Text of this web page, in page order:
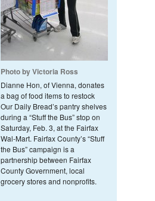
Photo by Victoria Ross
Dianne Hon, of Vienna, donates
a bag of food items to restock
Our Daily Bread’s pantry shelves
during a “Stuff the Bus” stop on
Saturday, Feb. 3, at the Fairfax
Wal-Mart. Fairfax County’s “Stuff
the Bus” campaign is a
partnership between Fairfax
County Government, local
grocery stores and nonprofits.